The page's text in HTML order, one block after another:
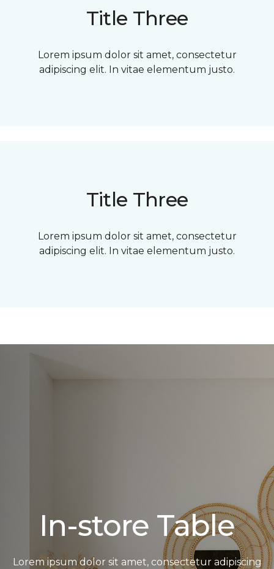
Title Three
Lorem ipsum dolor sit amet, consectetur
adipiscing elit. In vitae elementum justo.
Title Three
Lorem ipsum dolor sit amet, consectetur
adipiscing elit. In vitae elementum justo.
In-store Table
Lorem ipsum dolor sit amet, consectetur adipiscing